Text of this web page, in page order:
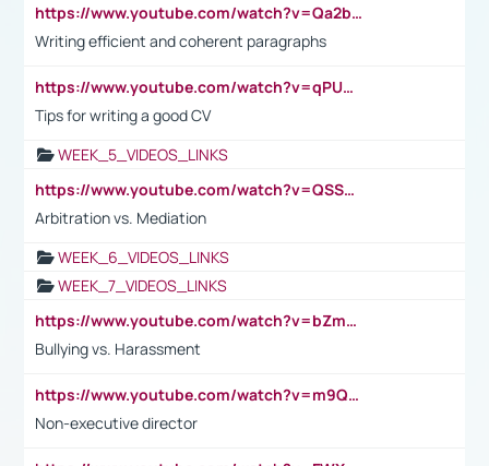
https://www.youtube.com/watch?v=Qa2btnwJqzs&list=PLeVxAnFsasIqIc8b03kHA3tw-xfIwgO2M
Writing efficient and coherent paragraphs
https://www.youtube.com/watch?v=qPU0Bv1IsG8
Tips for writing a good CV
WEEK_5_VIDEOS_LINKS
https://www.youtube.com/watch?v=QSSkrK0AcWg
Arbitration vs. Mediation
WEEK_6_VIDEOS_LINKS
WEEK_7_VIDEOS_LINKS
https://www.youtube.com/watch?v=bZmmp7i9Tsc
Bullying vs. Harassment
https://www.youtube.com/watch?v=m9QI6ZK_nag
Non-executive director